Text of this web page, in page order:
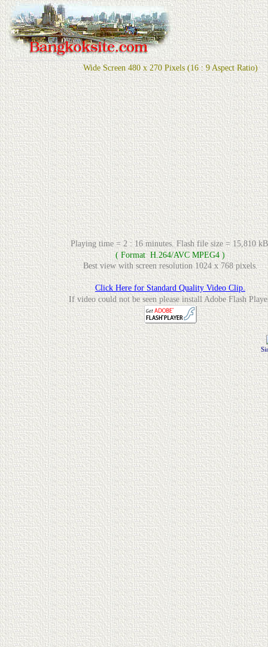
Wide Screen 480 x 270 Pixels (16 : 9 Aspect Ratio)
Playing time = 2 : 16 minutes. Flash file size = 15,810
( Format H.264/AVC MPEG4 )
Best view with screen resolution 1024 x 768 pixels.
Click Here for Standard Quality Video Clip.
If video could not be seen please install Adobe Flash